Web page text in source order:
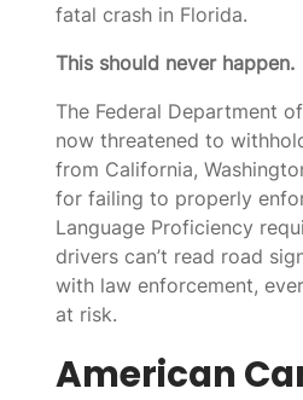
fatal crash in Florida.
This should never happen.
The Federal Department
now threatened to
from California,
for failing to properly
Language Proficiency
drivers can’t read road
with law enforcement,
at risk.
American